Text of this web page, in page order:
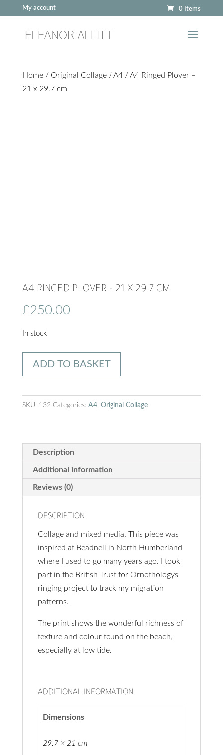
My account 0 Items
Home/ Original Collage/A4/ A4 Ringed Plover –
21 x 29.7 cm
A4 RINGED PLOVER – 21 X 29.7 CM
£250.00
In stock
-
quantity
ADD TO BASKET
SKU: 132 Categories: A4, Original Collage
Description
Additional information
Reviews (0)
DESCRIPTION
Collage and mixed media. This piece was
inspired at Beadnell in North Humberland
where I used to go many years ago. I took
part in the British Trust for Ornothologys
ringing project to track my migration
patterns.
The print shows the wonderful richness of
texture and colour found on the beach,
especially at low tide.
ADDITIONAL INFORMATION
Dimensions
29.7 × 21 cm